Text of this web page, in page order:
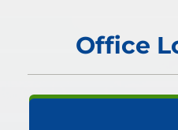
Office